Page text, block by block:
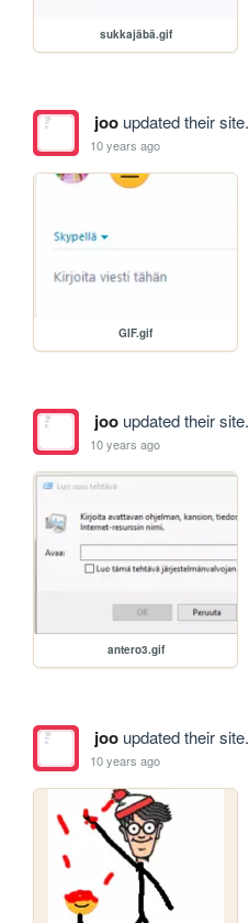
sukkajäbä.gif
jooupdated their site.
10 years ago
GIF.gif
jooupdated their site.
10 years ago
antero3.gif
jooupdated their site.
10 years ago